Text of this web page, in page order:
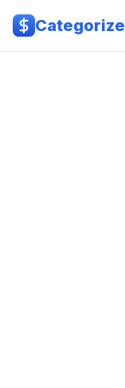
Categorize